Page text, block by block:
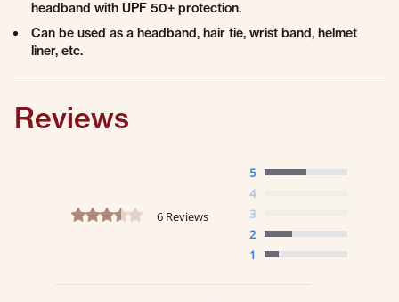
headband with UPF 50+ protection.
Can be used as a headband, hair tie, wrist band, helmet
liner, etc.
Reviews
3.3 star rating
6 Reviews
5
4
3
2
1